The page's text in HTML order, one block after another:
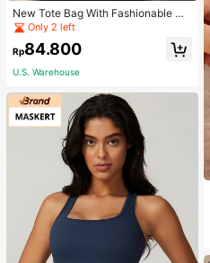
New Tote Bag With Fashionable Me
tal Deer Decoration, Large Capacit
y With Chain Strap, Dual Handle C
asual College Essentials,Business P
Only 2 left
Rp84.800
U.S. Warehouse